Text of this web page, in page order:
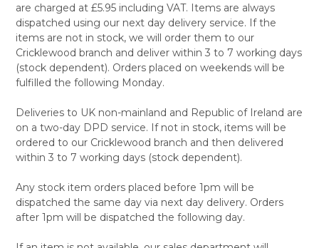
are charged at £5.95 including VAT. Items are always
dispatched using our next day delivery service. If the
items are not in stock, we will order them to our
Cricklewood branch and deliver within 3 to 7 working days
(stock dependent). Orders placed on weekends will be
fulfilled the following Monday.
Deliveries to UK non-mainland and Republic of Ireland are
on a two-day DPD service. If not in stock, items will be
ordered to our Cricklewood branch and then delivered
within 3 to 7 working days (stock dependent).
Any stock item orders placed before 1pm will be
dispatched the same day via next day delivery. Orders
after 1pm will be dispatched the following day.